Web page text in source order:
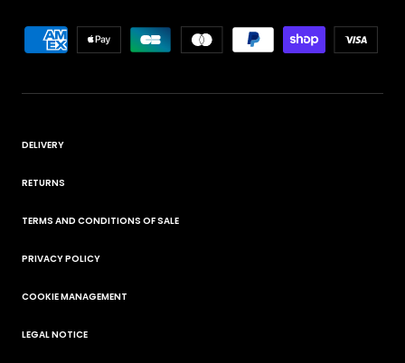
DELIVERY
RETURNS
TERMS AND CONDITIONS OF SALE
PRIVACY POLICY
COOKIE MANAGEMENT
LEGAL NOTICE